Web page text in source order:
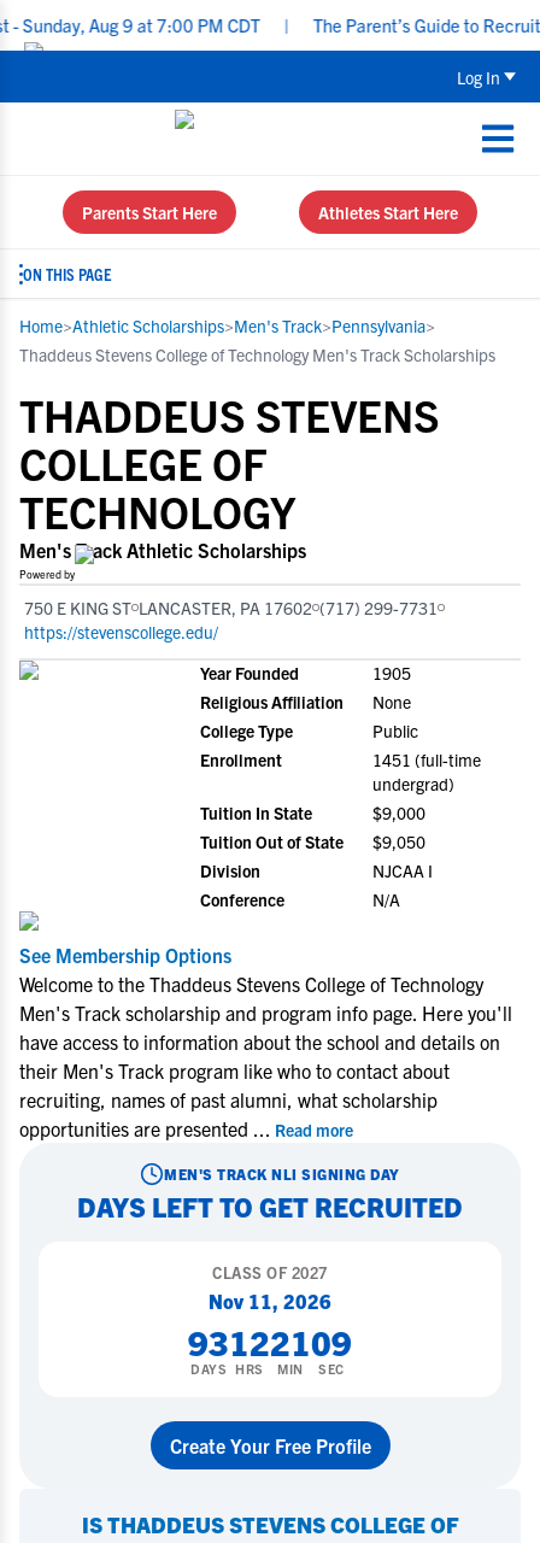
Aug 9 at 7:00 PM CDT | The Parent’s Guide to Recruiting for
Log In
Parents Start Here Athletes Start Here
ON THIS PAGE
Home>Athletic Scholarships>Men's Track>Pennsylvania>
Thaddeus Stevens College of Technology Men's Track Scholarships
THADDEUS STEVENS
COLLEGE OF
TECHNOLOGY
Men's Track Athletic Scholarships
Powered by
750 E KING ST LANCASTER, PA 17602 (717) 299-7731
https://stevenscollege.edu/
Year Founded
1905
Religious Affiliation
None
College Type
Public
Enrollment
1451 (full-time
undergrad)
Tuition In State
$9,000
Tuition Out of State
$9,050
Division
NJCAA I
Conference
N/A
See Membership Options
Welcome to the Thaddeus Stevens College of Technology
Men's Track scholarship and program info page. Here you'll
have access to information about the school and details on
their Men's Track program like who to contact about
recruiting, names of past alumni, what scholarship
opportunities are presented ... Read more
MEN'S TRACK NLI SIGNING DAY
DAYS LEFT TO GET RECRUITED
CLASS OF2027
Nov 11, 2026
93
DAYS
12
HRS
21
MIN
08
SEC
Create Your Free Profile
ISTHADDEUS STEVENS COLLEGE OF